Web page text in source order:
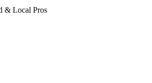
Local Pros